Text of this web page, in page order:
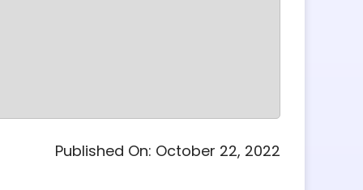
Published On: October 22, 2022